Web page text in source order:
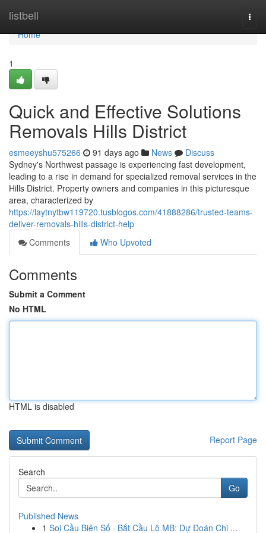
listbell
Home
Home
1
Quick and Effective Solutions
Removals Hills District
esmeeyshu575266 91 days ago News
Discuss
Sydney's Northwest passage is experiencing fast development,
leading to a rise in demand for specialized removal services in the
Hills District. Property owners and companies in this picturesque
area, characterized by
https://laytnytbw119720.tusblogos.com/41888286/trusted-teams-
deliver-removals-hills-district-help
Comments
Who Upvoted
Comments
Submit a Comment
No HTML
HTML is disabled
Report Page
Search
Go
Published News
1 Soi Cầu Biên Số · Bắt Cầu Lô MB: Dự Đoán Chi ...